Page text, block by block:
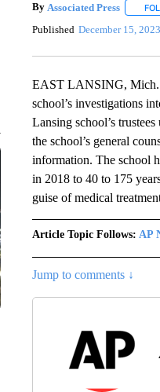
By Associated Press
Published December 15, 2023
EAST LANSING, Mich.
school’s investigations
Lansing school’s
the school’s general
information. The school
in 2018 to 40 to 175
guise of medical
Article Topic Follows: AP
Jump to comments ↓